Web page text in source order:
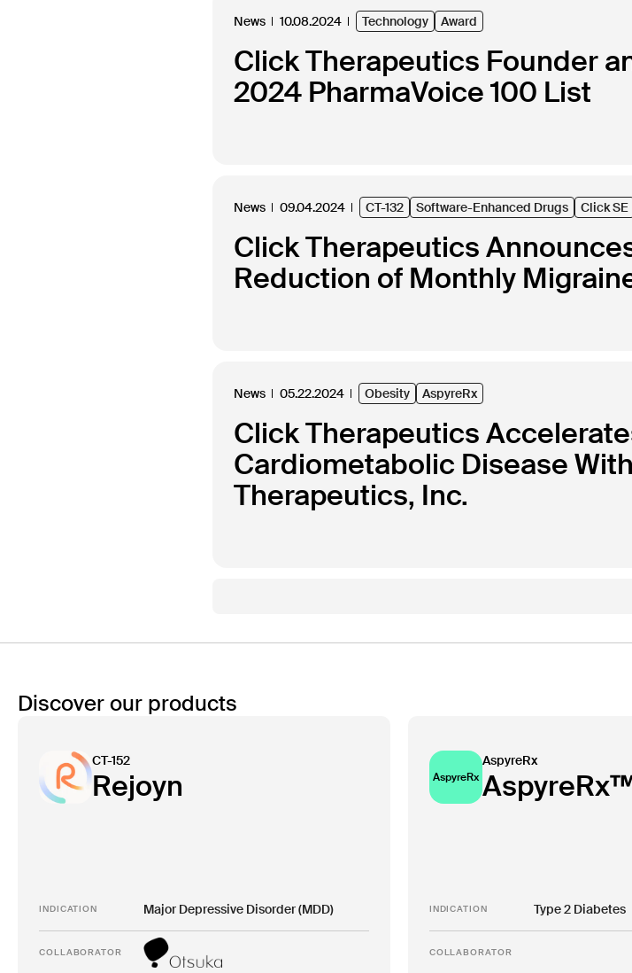
News 10.08.2024 Technology Award
Click Therapeutics Founder
2024 PharmaVoice 100 List
News 09.04.2024 CT-132 Software-Enhanced Drugs Click SE
Click Therapeutics
Reduction of Monthly
News 05.22.2024 Obesity AspyreRx
Click Therapeutics
Cardiometabolic Disease
Therapeutics, Inc.
Discover our products
CT-152
Rejoyn
INDICATION Major Depressive Disorder (MDD)
COLLABORATOR
AspyreRx
AspyreRx
INDICATION Type 2 Diabetes
COLLABORATOR